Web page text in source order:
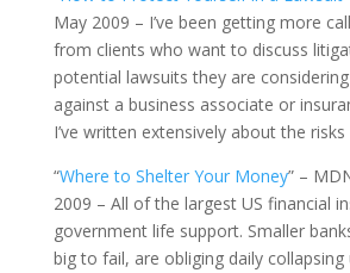
May 2009 – I’ve been getting more
from clients who want to discuss
potential lawsuits they are
against a business associate or
I’ve written extensively about the
“Where to Shelter Your Money” –
2009 – All of the largest US financial
government life support. Smaller
big to fail, are obliging daily